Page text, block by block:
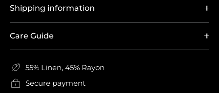
Shipping information
Care Guide
55% Linen, 45% Rayon
Secure payment